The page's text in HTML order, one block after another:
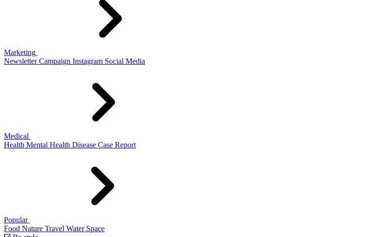
Marketing
Newsletter Campaign Instagram Social Media
Medical
Health Mental Health Disease Case Report
Popular
Food Nature Travel Water Space